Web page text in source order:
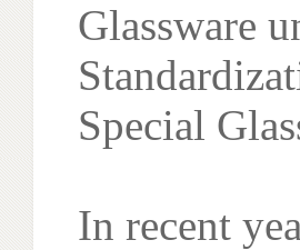
Glassware
Special
In recent